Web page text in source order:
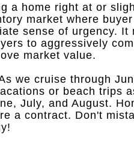
a home right at or
market where
sense of urgency. It
to aggressively
market value.
we cruise through
or beach trips
July, and August.
a contract. Don't